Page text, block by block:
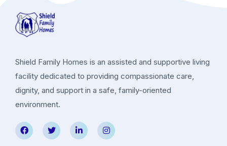
Shield Family Homes is an assisted and supportive living
facility dedicated to providing compassionate care,
dignity, and support in a safe, family-oriented
environment.